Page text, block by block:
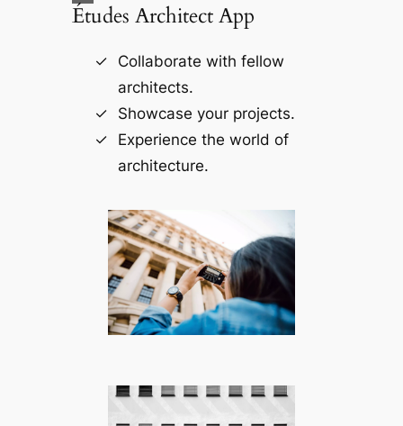
Études Architect App
Collaborate with fellow
architects.
Showcase your projects.
Experience the world of
architecture.